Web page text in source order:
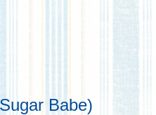
Babe)